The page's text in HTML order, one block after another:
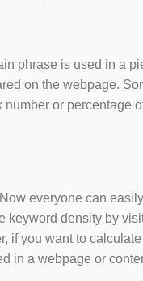
phrase is used in a
on the webpage.
or percentage
everyone can
keyword density by
if you want to
in a webpage or